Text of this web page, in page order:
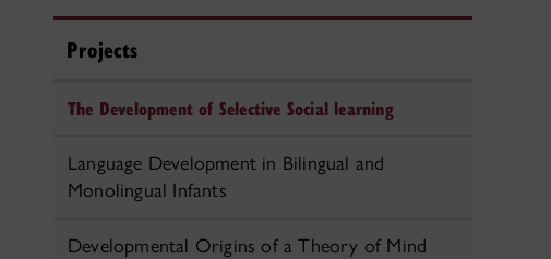
Projects
The Development of Selective Social learning
Language Development in Bilingual and
Monolingual Infants
Developmental Origins of a Theory of Mind